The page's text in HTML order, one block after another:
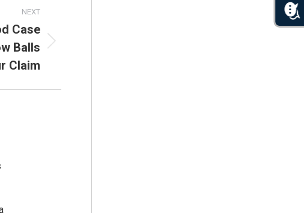
NEXT
Case
Balls
Claim